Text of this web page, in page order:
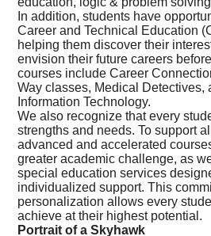
In addition, students have
Career and Technical Education
helping them discover their
envision their future careers
courses include Career
Way classes, Medical Detectives,
Information Technology.
We also recognize that every
strengths and needs. To support
advanced and accelerated
greater academic challenge, as
special education services
individualized support. This
personalization allows every
achieve at their highest potential.
Portrait of a Skyhawk